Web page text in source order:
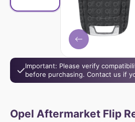
Important: Please verify
before purchasing. Contact us if
Opel Aftermarket Flip